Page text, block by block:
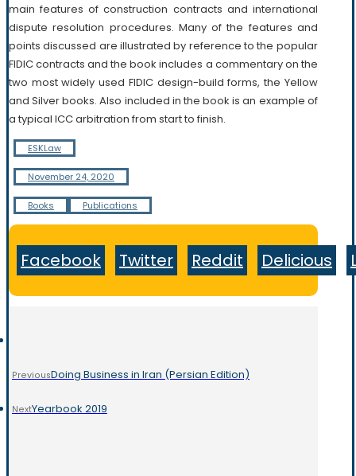
main features of construction contracts and international
dispute resolution procedures. Many of the features and
points discussed are illustrated by reference to the popular
FIDIC contracts and the book includes a commentary on the
two most widely used FIDIC design-build forms, the Yellow
and Silver books. Also included in the book is an example of
a typical ICC arbitration from start to finish.
ESKLaw
November 24, 2020
Books Publications
Facebook Twitter Reddit Delicious
PreviousDoing Business in Iran (Persian Edition)
NextYearbook 2019